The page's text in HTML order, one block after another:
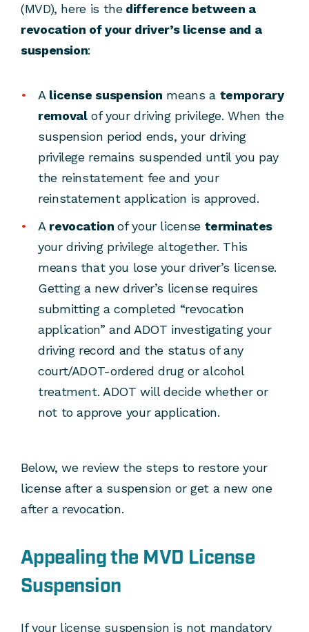
(MVD), here is thedifference between a
revocation of your driver’s license and a
suspension:
A license suspension means a temporary
removalof your driving privilege. When the
suspension period ends, your driving
privilege remains suspended until you pay
the reinstatement fee and your
reinstatement application is approved.
A revocationof your license terminates
your driving privilege altogether. This
means that you lose your driver’s license.
Getting a new driver’s license requires
submitting a completed “revocation
application” and ADOT investigating your
driving record and the status of any
court/ADOT-ordered drug or alcohol
treatment. ADOT will decide whether or
not to approve your application.
Below, we review the steps to restore your
license after a suspension or get a new one
after a revocation.
Appealing the MVD License
Suspension
If your license suspension is not mandatory